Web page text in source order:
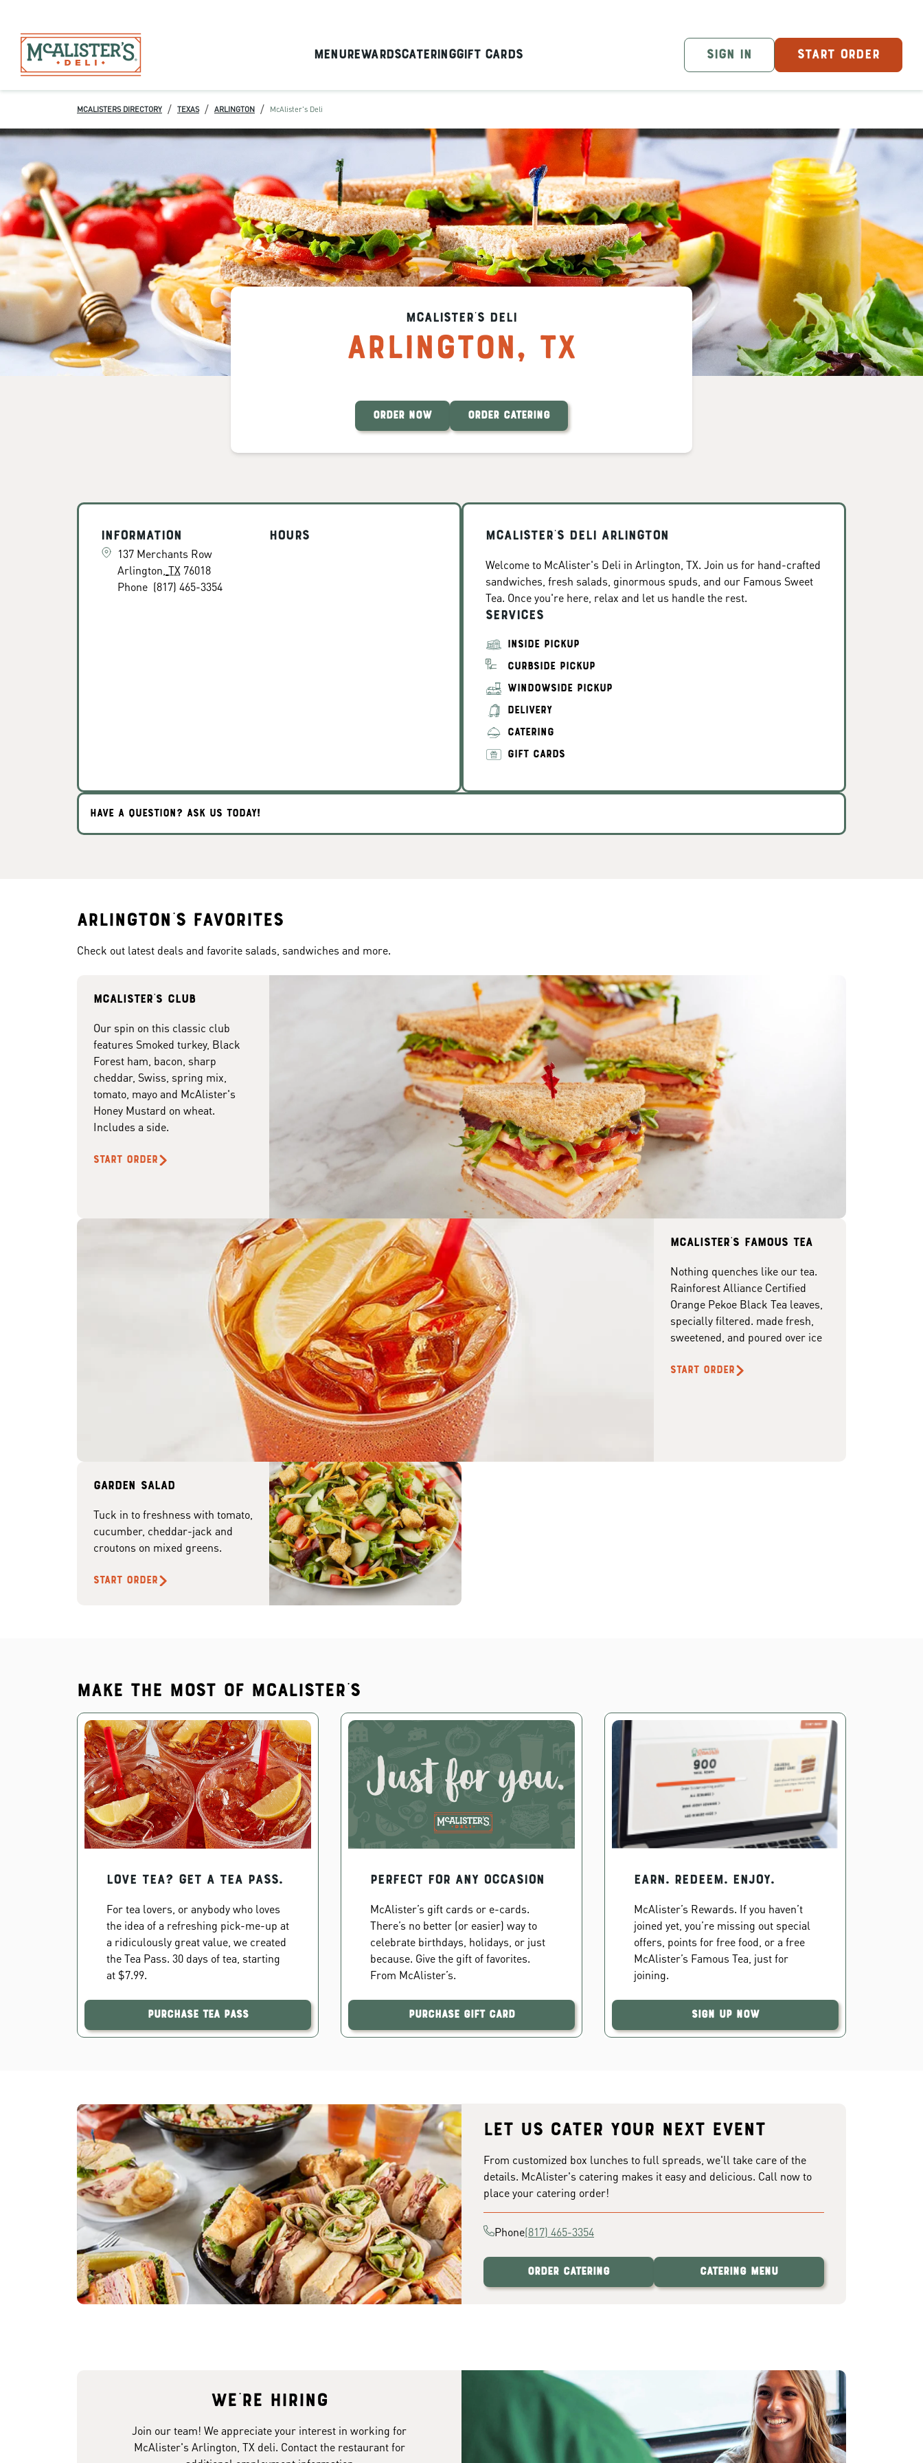
MenuRewardsCateringGift Cards SIGN IN START ORDER
MCALISTERS DIRECTORY / TEXAS / ARLINGTON / McAlister's Deli
McAlister's Deli
Arlington, TX
ORDER NOW ORDER CATERING
Information
137 Merchants Row
Arlington TX 76018
Phone (817) 465-3354
Hours McAlister's Deli Arlington
Welcome to McAlister's Deli in Arlington, TX. Join us for hand-crafted
sandwiches, fresh salads, ginormous spuds, and our Famous Sweet
Tea. Once you're here, relax and let us handle the rest.
Services
INSIDE PICKUP
CURBSIDE PICKUP
WINDOWSIDE PICKUP
DELIVERY
CATERING
GIFT CARDS
HAVE A QUESTION? ASK US TODAY!
Arlington's Favorites
Check out latest deals and favorite salads, sandwiches and more.
McAlister's club
Our spin on this classic club
features Smoked turkey, Black
Forest ham, bacon, sharp
cheddar, Swiss, spring mix,
tomato, mayo and McAlister's
Honey Mustard on wheat.
Includes a side.
START ORDER
McAlister's famous tea
Nothing quenches like our tea.
Rainforest Alliance Certified
Orange Pekoe Black Tea leaves,
specially filtered. made fresh,
sweetened, and poured over ice
START ORDER
Garden Salad
Tuck in to freshness with tomato,
cucumber, cheddar-jack and
croutons on mixed greens.
START ORDER
Make the most of McAlister's
Love Tea? Get a Tea Pass.
For tea lovers, or anybody who loves
the idea of a refreshing pick-me-up at
a ridiculously great value, we created
the Tea Pass. 30 days of tea, starting
at $7.99.
Purchase Tea Pass
PERFECT FOR ANY OCCASION
McAlister’s gift cards or e-cards.
There’s no better (or easier) way to
celebrate birthdays, holidays, or just
because. Give the gift of favorites.
From McAlister’s.
Purchase Gift Card
EARN. REDEEM. ENJOY.
McAlister’s Rewards. If you haven’t
joined yet, you’re missing out special
offers, points for free food, or a free
McAlister’s Famous Tea, just for
joining.
Sign Up Now
Let us cater your next event
From customized box lunches to full spreads, we'll take care of the
details. McAlister's catering makes it easy and delicious. Call now to
place your catering order!
Phone(817) 465-3354
Order Catering Catering Menu
We're hiring
Join our team! We appreciate your interest in working for
McAlister's Arlington, TX deli. Contact the restaurant for